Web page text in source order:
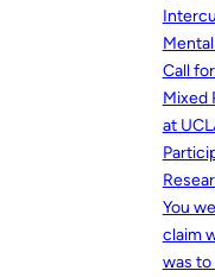
Call
Mixed
at
You
claim
was to